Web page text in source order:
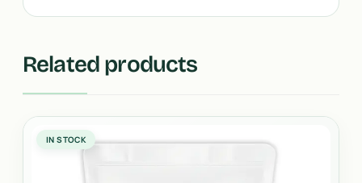
Related products
IN STOCK